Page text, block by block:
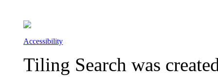
Accessibility
Tiling Search was